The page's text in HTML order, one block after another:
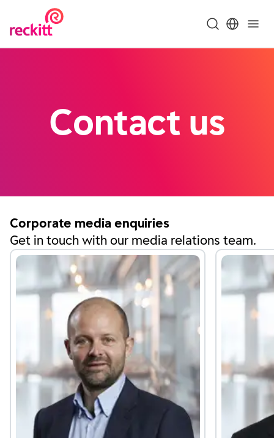
Contact us
Corporate media enquiries
Get in touch with our media relations team.